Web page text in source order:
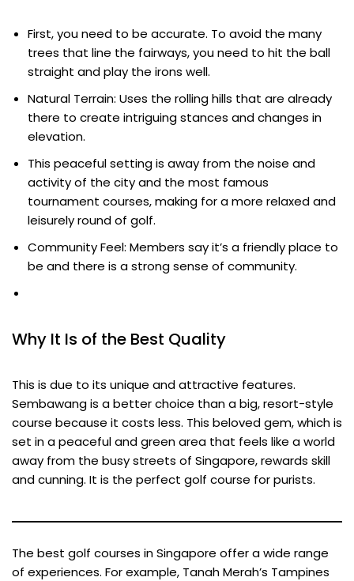
First, you need to be accurate. To avoid the many
trees that line the fairways, you need to hit the ball
straight and play the irons well.
Natural Terrain: Uses the rolling hills that are already
there to create intriguing stances and changes in
elevation.
This peaceful setting is away from the noise and
activity of the city and the most famous
tournament courses, making for a more relaxed and
leisurely round of golf.
Community Feel: Members say it’s a friendly place to
be and there is a strong sense of community.
Why It Is of the Best Quality
This is due to its unique and attractive features.
Sembawang is a better choice than a big, resort-style
course because it costs less. This beloved gem, which is
set in a peaceful and green area that feels like a world
away from the busy streets of Singapore, rewards skill
and cunning. It is the perfect golf course for purists.
The best golf courses in Singapore offer a wide range
of experiences. For example, Tanah Merah’s Tampines